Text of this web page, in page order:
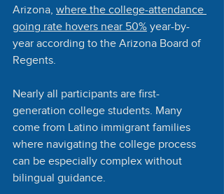
Arizona, where the college-attendance
going rate hovers near 50% year-by-
year according to the Arizona Board of
Regents.
Nearly all participants are first-
generation college students. Many
come from Latino immigrant families
where navigating the college process
can be especially complex without
bilingual guidance.